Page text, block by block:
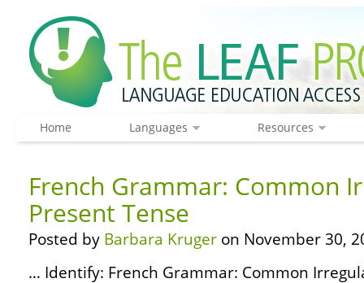
Home Languages Resources
French Grammar: Common
Present Tense
Posted by Barbara Kruger on November 30,
… Identify: French Grammar: Common